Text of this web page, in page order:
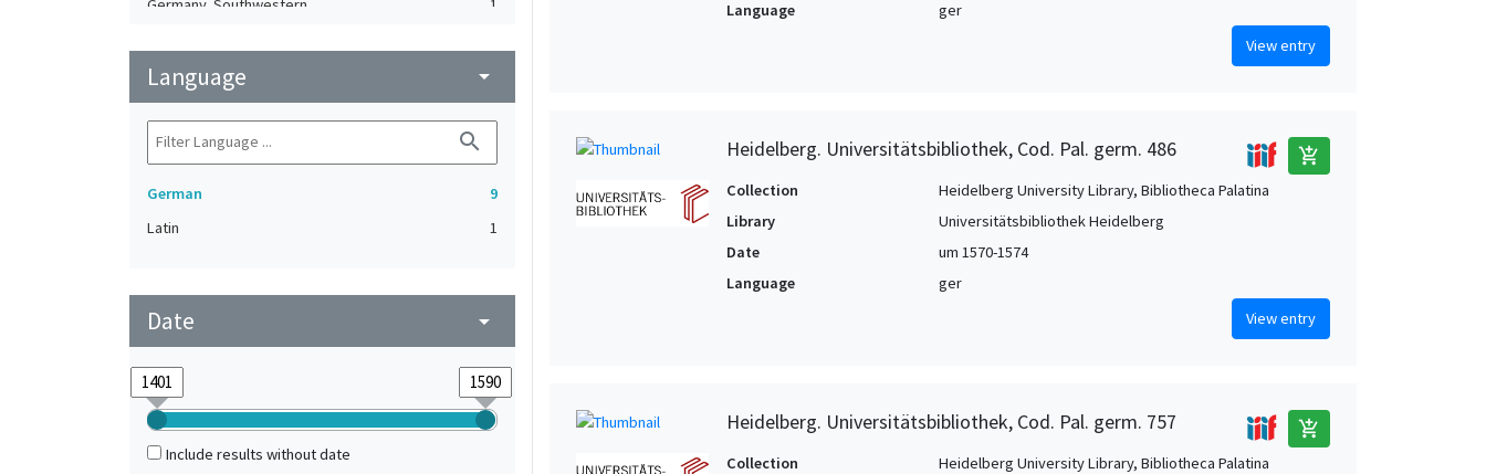
Germany, Southwestern
1
Koblenz (Rheinland-Pfalz, Germany) (?)
Saxony (Germany) (?)
1
Strasbourg (Bas-Rhin, France) (?)
Language arrow_drop_down
search
German
9
Latin
1
Date arrow_drop_down
Include results without date
Language
ger
View entry
Heidelberg. Universitätsbibliothek, Cod. Pal. germ. 486 add_shopping_cart
Collection
Heidelberg University Library, Bibliotheca Palatina
Library
Universitätsbibliothek Heidelberg
Date
um 1570-1574
Language
ger
View entry
Heidelberg. Universitätsbibliothek, Cod. Pal. germ. 757 add_shopping_cart
Collection
Heidelberg University Library, Bibliotheca Palatina